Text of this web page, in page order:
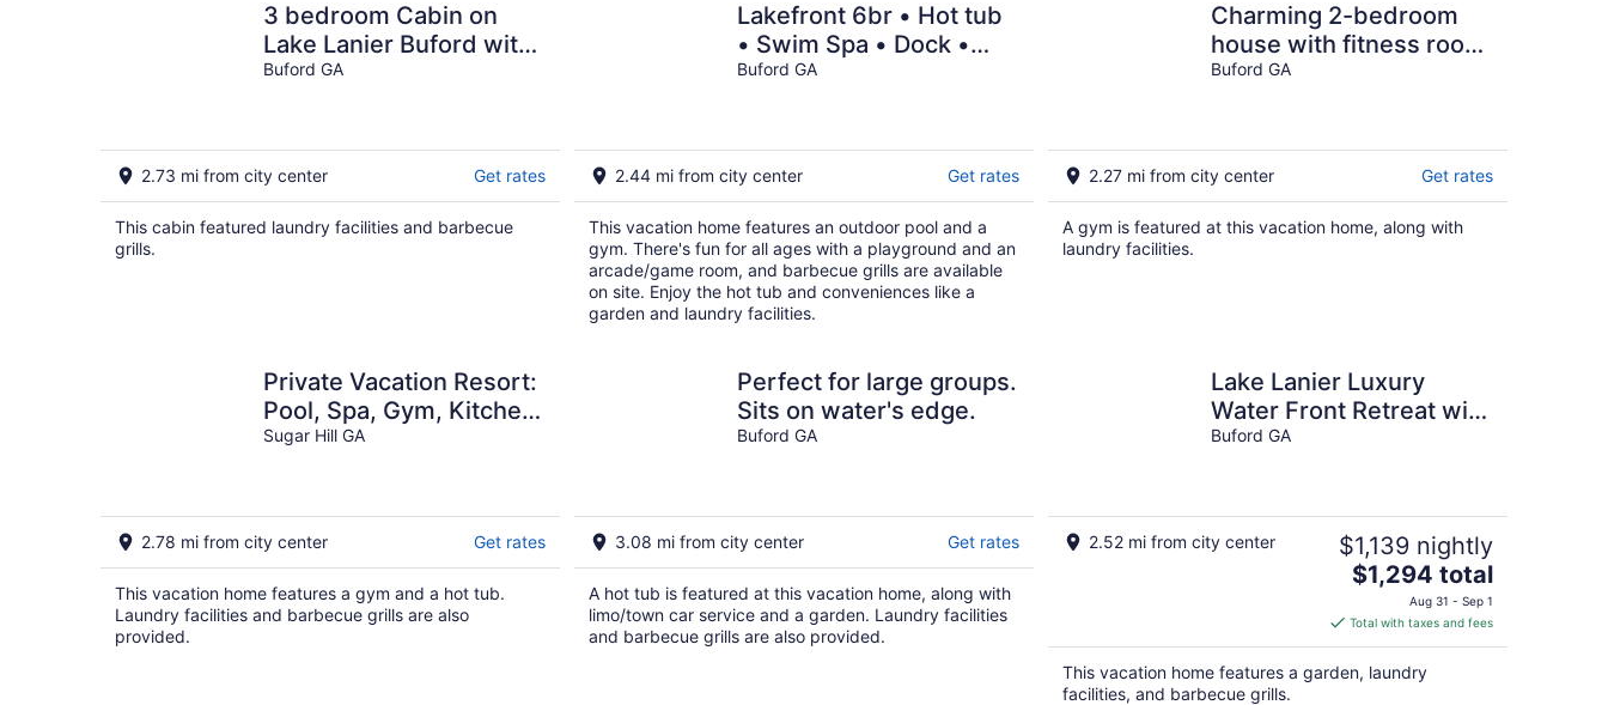
3 bedroom Cabin on
Lake Lanier Buford with
WiFi, AC
Buford GA
2.73 mi from city center Get rates
This cabin featured laundry facilities and barbecue
grills.
Lakefront 6br • Hot tub
• Swim Spa • Dock •
Sauna
Buford GA
2.44 mi from city center Get rates
This vacation home features an outdoor pool and a
gym. There's fun for all ages with a playground and an
arcade/game room, and barbecue grills are available
on site. Enjoy the hot tub and conveniences like a
garden and laundry facilities.
Charming 2-bedroom
house with fitness room
and AC in welcoming
Buford GA
2.27 mi from city center Get rates
A gym is featured at this vacation home, along with
laundry facilities.
Private Vacation Resort:
Pool, Spa, Gym, Kitchen,
Laundry, in Tranquil
Sugar Hill GA
2.78 mi from city center Get rates
This vacation home features a gym and a hot tub.
Laundry facilities and barbecue grills are also
provided.
Perfect for large groups.
Sits on water's edge.
Buford GA
3.08 mi from city center Get rates
A hot tub is featured at this vacation home, along with
limo/town car service and a garden. Laundry facilities
and barbecue grills are also provided.
Lake Lanier Luxury
Water Front Retreat with
Large Dock, Boat Rental
Buford GA
2.52 mi from city center $1,139 nightly
The
price
is
$1,294
total
$1,294 total
Aug 31 - Sep 1
Total with taxes and fees
This vacation home features a garden, laundry
facilities, and barbecue grills.